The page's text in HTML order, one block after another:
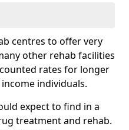
centres to offer very
other rehab facilities
rates for longer
individuals.
expect to find in a
treatment and rehab.